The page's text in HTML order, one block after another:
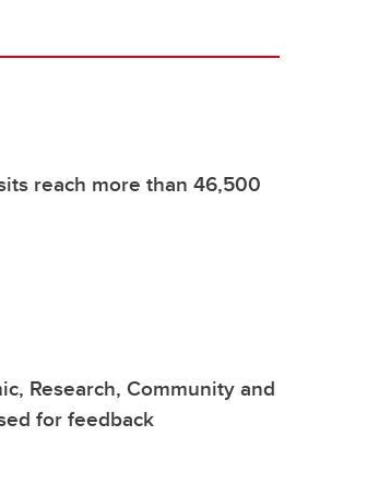
reach more than 46,500
Research, Community and
for feedback